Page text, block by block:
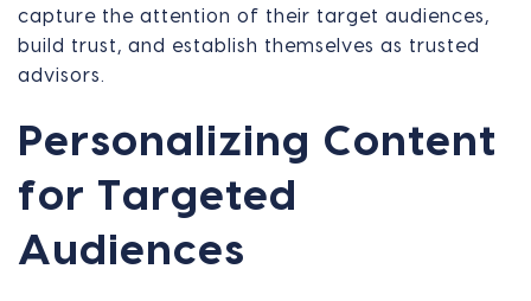
capture the attention of their target audiences,
build trust, and establish themselves as trusted
advisors.
Personalizing Content
for Targeted
Audiences